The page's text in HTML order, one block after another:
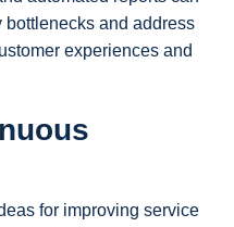
and address
experiences and
for improving service